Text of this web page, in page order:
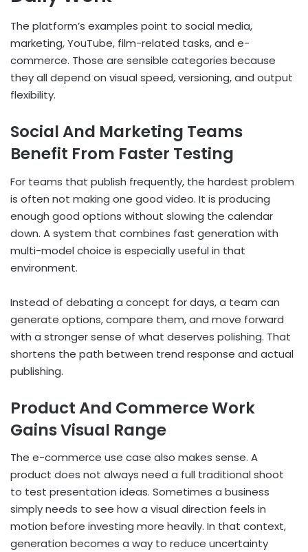
The platform’s examples point to social media,
marketing, YouTube, film-related tasks, and e-
commerce. Those are sensible categories because
they all depend on visual speed, versioning, and output
flexibility.
Social And Marketing Teams
Benefit From Faster Testing
For teams that publish frequently, the hardest problem
is often not making one good video. It is producing
enough good options without slowing the calendar
down. A system that combines fast generation with
multi-model choice is especially useful in that
environment.
Instead of debating a concept for days, a team can
generate options, compare them, and move forward
with a stronger sense of what deserves polishing. That
shortens the path between trend response and actual
publishing.
Product And Commerce Work
Gains Visual Range
The e-commerce use case also makes sense. A
product does not always need a full traditional shoot
to test presentation ideas. Sometimes a business
simply needs to see how a visual direction feels in
motion before investing more heavily. In that context,
generation becomes a way to reduce uncertainty